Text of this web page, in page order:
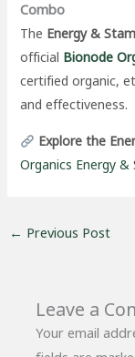
Combo
The Energy &
official Bionode
certified organic,
and effectiveness.
Explore the
Organics Energy
← Previous Post
Leave a
Your email